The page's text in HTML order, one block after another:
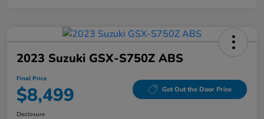
2023 Suzuki GSX-S750Z ABS
Final Price
$8,499 Get Out the Door Price
Disclosure